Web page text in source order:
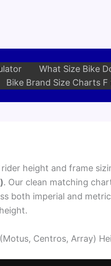
What Size Bike
Bike Brand Size Charts F
height and frame
. Our clean matching
both imperial and
Centros, Array)